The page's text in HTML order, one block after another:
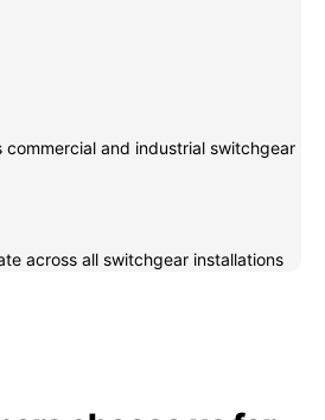
and industrial switchgear
across all switchgear installations